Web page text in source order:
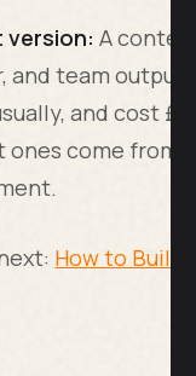
version: A
and team
and cost
ones come from
How to Build